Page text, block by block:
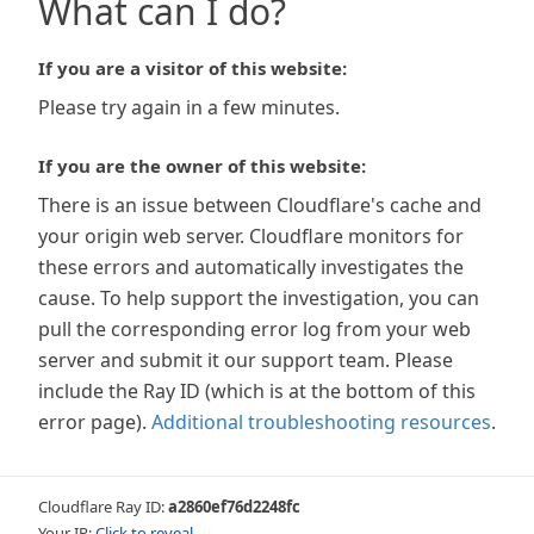
What can I do?
If you are a visitor of this website:
Please try again in a few minutes.
If you are the owner of this website:
There is an issue between Cloudflare's cache and
your origin web server. Cloudflare monitors for
these errors and automatically investigates the
cause. To help support the investigation, you can
pull the corresponding error log from your web
server and submit it our support team. Please
include the Ray ID (which is at the bottom of this
error page). Additional troubleshooting resources.
Cloudflare Ray ID:a2860ef76d2248fc